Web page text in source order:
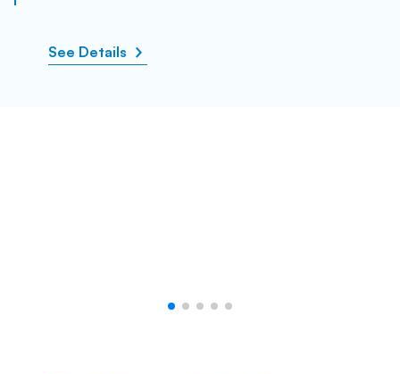
See Details